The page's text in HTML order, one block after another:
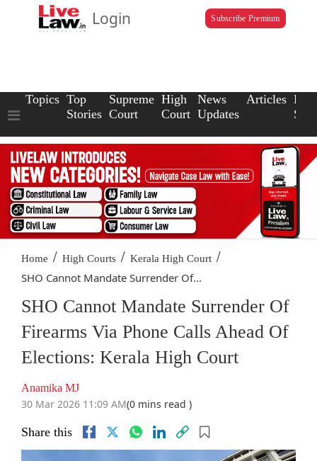
Login Subscribe Premium
Topics Top
Stories
Supreme
Court
High
Court
News
Updates
Articles Law
Home / High Courts / Kerala High Court /
SHO Cannot Mandate Surrender Of...
SHO Cannot Mandate Surrender Of
Firearms Via Phone Calls Ahead Of
Elections: Kerala High Court
Anamika MJ
30 Mar 2026 11:09 AM(0 mins read )
Share this